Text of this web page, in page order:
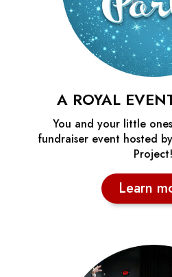
A ROYAL
You and your little
fundraiser event hosted
Project!
Learn